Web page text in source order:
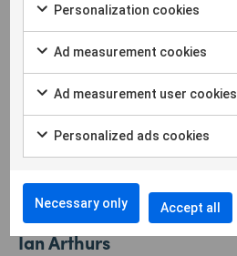
Ian Arthurs
Personalization cookies
Ad measurement cookies
Ad measurement user cookies
Personalized ads cookies
Necessary only Accept all